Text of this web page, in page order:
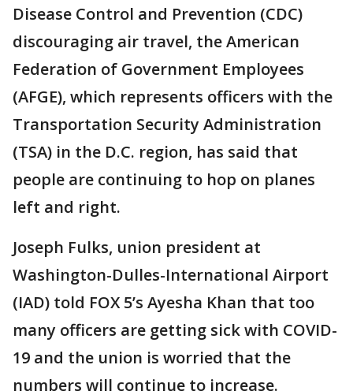
Disease Control and Prevention (CDC)
discouraging air travel, the American
Federation of Government Employees
(AFGE), which represents officers with the
Transportation Security Administration
(TSA) in the D.C. region, has said that
people are continuing to hop on planes
left and right.
Joseph Fulks, union president at
Washington-Dulles-International Airport
(IAD) told FOX 5’s Ayesha Khan that too
many officers are getting sick with COVID-
19 and the union is worried that the
numbers will continue to increase.